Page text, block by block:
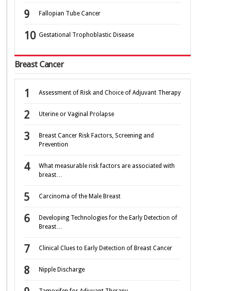
Fallopian Tube Cancer
Gestational Trophoblastic Disease
Breast Cancer
Assessment of Risk and Choice of Adjuvant Therapy
Uterine or Vaginal Prolapse
Breast Cancer Risk Factors, Screening and
Prevention
What measurable risk factors are associated with
breast…
Carcinoma of the Male Breast
Developing Technologies for the Early Detection of
Breast…
Clinical Clues to Early Detection of Breast Cancer
Nipple Discharge